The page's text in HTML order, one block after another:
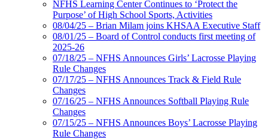
NFHS Learning Center Continues to ‘Protect the
Purpose’ of High School Sports, Activities
08/04/25 – Brian Milam joins KHSAA Executive Staff
08/01/25 – Board of Control conducts first meeting of
2025-26
07/18/25 – NFHS Announces Girls’ Lacrosse Playing
Rule Changes
07/17/25 – NFHS Announces Track & Field Rule
Changes
07/16/25 – NFHS Announces Softball Playing Rule
Changes
07/15/25 – NFHS Announces Boys’ Lacrosse Playing
Rule Changes